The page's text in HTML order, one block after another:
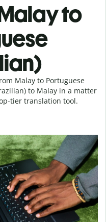
to
Malay to Portuguese
to Malay in a matter
tier translation tool.